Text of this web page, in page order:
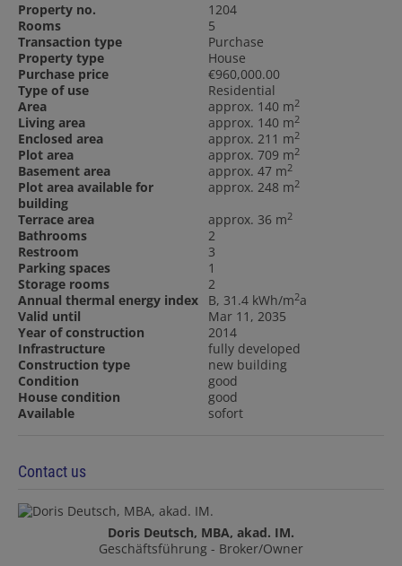
Property no.
1204
Rooms
5
Transaction type
Purchase
Property type
House
Purchase price
€960,000.00
Type of use
Residential
Area
approx. 140 m2
Living area approx. 140 m2
Enclosed area approx. 211 m2
Plot area approx. 709 m2
Basement area approx. 47 m2
Plot area available for
building
approx. 248 m2
Terrace area approx. 36 m2
Bathrooms
2
Restroom
3
Parking spaces
1
Storage rooms
2
Annual thermal energy index
B, 31.4 kWh/m2a
Valid until
Mar 11, 2035
Year of construction
2014
Infrastructure
fully developed
Construction type
new building
Condition
good
House condition
good
Available
sofort
Contact us
Doris Deutsch, MBA, akad. IM.
Geschäftsführung - Broker/Owner